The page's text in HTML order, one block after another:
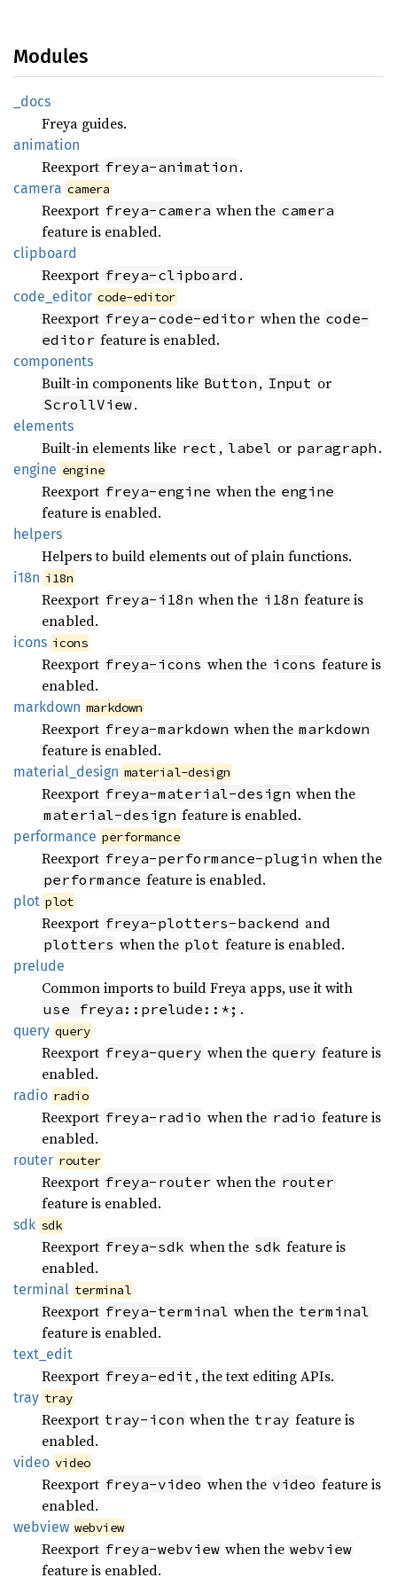
Modules
_docs
Freya guides.
animation
Reexport freya-animation .
camera camera
Reexport freya-camera when the camera
feature is enabled.
clipboard
Reexport freya-clipboard .
code_ editor code-editor
Reexport freya-code-editor when the code-
editor feature is enabled.
components
Built-in components like Button , Input or
ScrollView.
elements
Built-in elements like rect , label or paragraph .
engine engine
Reexport freya-engine when the engine
feature is enabled.
helpers
Helpers to build elements out of plain functions.
i18n i18n
Reexport freya-i18n when the i18n feature is
enabled.
icons icons
Reexport freya-icons when the icons feature is
enabled.
markdown markdown
Reexport freya-markdown when the markdown
feature is enabled.
material_ design material-design
Reexport freya-material-design when the
material-design feature is enabled.
performance performance
Reexport freya-performance-plugin when the
performance feature is enabled.
plot plot
Reexport freya-plotters-backend and
plotters when the plot feature is enabled.
prelude
Common imports to build Freya apps, use it with
use freya::prelude::*; .
query query
Reexport freya-query when the query feature is
enabled.
radio radio
Reexport freya-radio when the radio feature is
enabled.
router router
Reexport freya-router when the router
feature is enabled.
sdk sdk
Reexport freya-sdk when the sdk feature is
enabled.
terminal terminal
Reexport freya-terminal when the terminal
feature is enabled.
text_ edit
Reexport freya-edit , the text editing APIs.
tray tray
Reexport tray-icon when the tray feature is
enabled.
video video
Reexport freya-video when the video feature is
enabled.
webview webview
Reexport freya-webview when the webview
feature is enabled.